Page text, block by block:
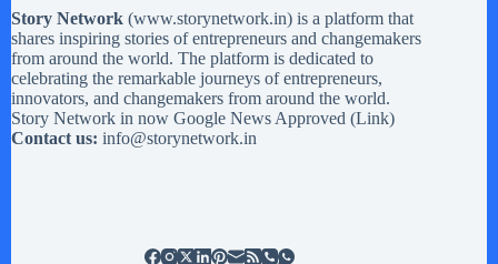
Story Network (www.storynetwork.in) is a platform that
shares inspiring stories of entrepreneurs and changemakers
from around the world. The platform is dedicated to
celebrating the remarkable journeys of entrepreneurs,
innovators, and changemakers from around the world.
Story Network in now Google News Approved (Link)
Contact us: info@storynetwork.in